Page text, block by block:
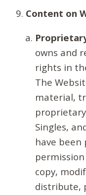
Content on
owns and
rights in
The
material,
Singles,
have
copy,
distribute,